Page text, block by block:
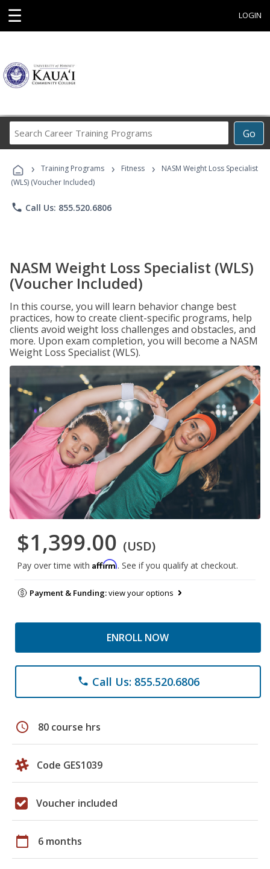
☰ LOGIN
Go
Career
Programs
› Training Programs › Fitness ›
NASM Weight Loss Specialist
(WLS) (Voucher Included)
phone Call Us: 855.520.6806
NASM Weight Loss Specialist (WLS)
(Voucher Included)
In this course, you will learn behavior change best
practices, how to create client-specific programs, help
clients avoid weight loss challenges and obstacles, and
more. Upon exam completion, you will become a NASM
Weight Loss Specialist (WLS).
$1,399.00 (USD)
Pay over time with Affirm. See if you qualify at checkout.
Payment & Funding:view your options
ENROLL NOW
phone Call Us: 855.520.6806
schedule 80 course hrs
Code GES1039
Voucher included
calendar_today 6 months